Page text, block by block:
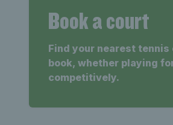
Book a court
Find your nearest tennis
book, whether playing
competitively.